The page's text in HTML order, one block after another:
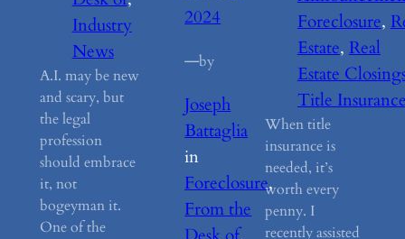
Industry
News
A.I. may be new
and scary, but
the legal
profession
should embrace
it, not
bogeyman it.
One of the
2024
—by
Joseph
Battaglia
in
Foreclosure ,
From the
Foreclosure,
Estate, Real
Estate
Title
When title
insurance is
needed, it’s
worth every
penny. I
recently assisted